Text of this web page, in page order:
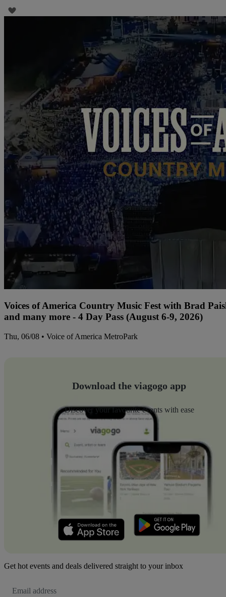
Voices of America Country Music Fest with Brad
and many more - 4 Day Pass (August 6-9, 2026)
Thu, 06/08 • Voice of America MetroPark
Download the viagogo app
Discover your favourite events with ease
Get hot events and deals delivered straight to your inbox
Address